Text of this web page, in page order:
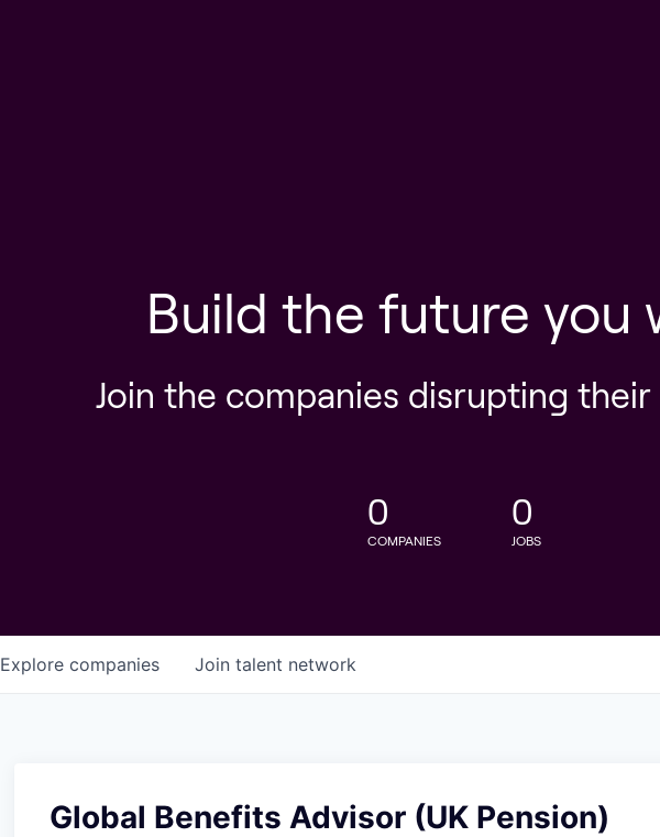
Build the future you
Join the companies disrupting
0
COMPANIES
0
JOBS
Explore companies Join talent network
Global Benefits Advisor (UK Pension)